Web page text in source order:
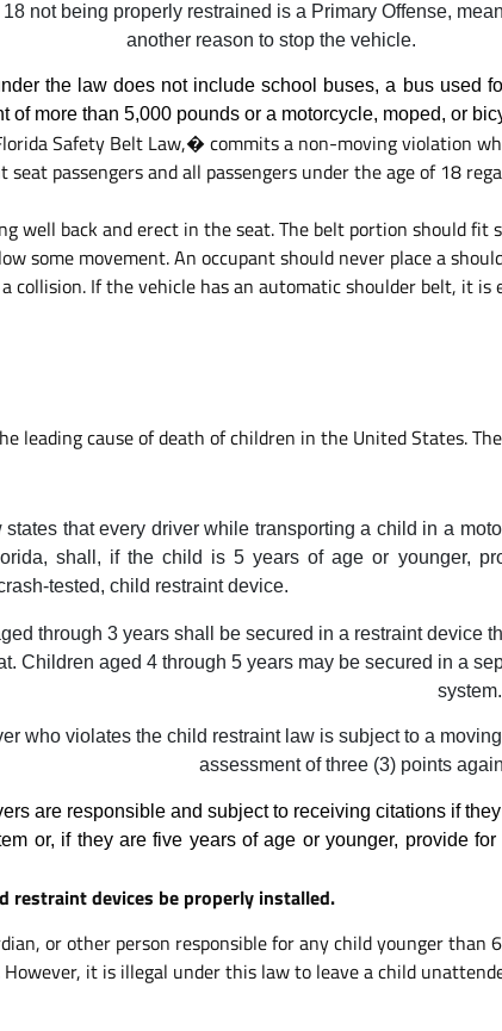
not being properly restrained is a Primary Offense,
another reason to stop the vehicle.
the law does not include school buses, a bus used
of more than 5,000 pounds or a motorcycle, moped, or
Safety Belt Law,� commits a non-moving violation
passengers and all passengers under the age of 18
well back and erect in the seat. The belt portion should fit
some movement. An occupant should never place a
collision. If the vehicle has an automatic shoulder belt, it
leading cause of death of children in the United States.
states that every driver while transporting a child in a
shall, if the child is 5 years of age or younger,
tested, child restraint device.
through 3 years shall be secured in a restraint device
Children aged 4 through 5 years may be secured in a
system.
who violates the child restraint law is subject to a
assessment of three (3) points
are responsible and subject to receiving citations if
or, if they are five years of age or younger, provide
restraint devices be properly installed.
or other person responsible for any child younger
it is illegal under this law to leave a child